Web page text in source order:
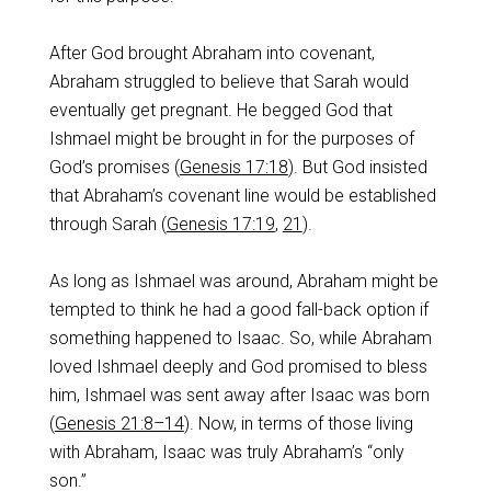
After God brought Abraham into covenant,
Abraham struggled to believe that Sarah would
eventually get pregnant. He begged God that
Ishmael might be brought in for the purposes of
God’s promises (Genesis 17:18). But God insisted
that Abraham’s covenant line would be established
through Sarah (Genesis 17:19, 21 ).
As long as Ishmael was around, Abraham might be
tempted to think he had a good fall-back option if
something happened to Isaac. So, while Abraham
loved Ishmael deeply and God promised to bless
him, Ishmael was sent away after Isaac was born
(Genesis 21:8–14). Now, in terms of those living
with Abraham, Isaac was truly Abraham’s “only
son.”